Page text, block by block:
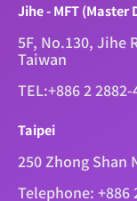
Jihe - MFT (Master
5F, No.130, Jihe
Taiwan
TEL:+886 2 2882-
Taipei
250 Zhong Shan
Telephone: +886